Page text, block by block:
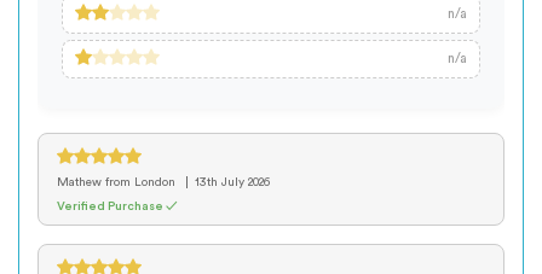
n/a
n/a
Mathew from London
13th July 2026
Verified Purchase ✓